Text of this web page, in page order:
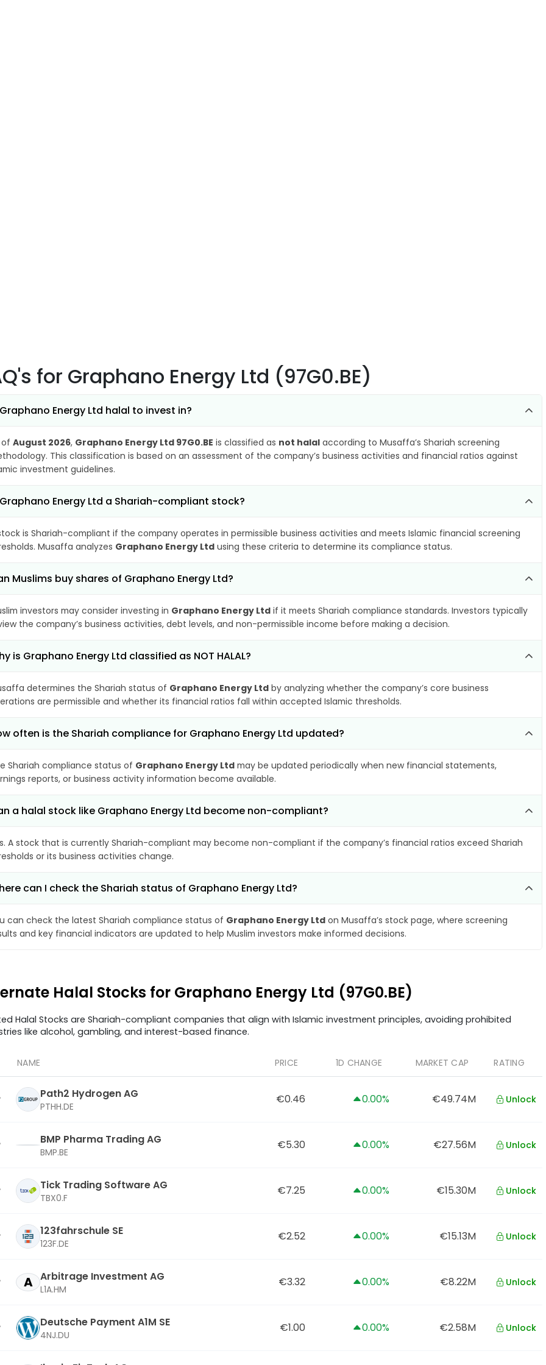
for Graphano Energy Ltd (97G0.BE)
Energy Ltd halal to invest in?
of August 2026, Graphano Energy Ltd 97G0.BE is classified as not halal according to Musaffa’s Shariah screening
This classification is based on an assessment of the company’s business activities and financial ratios against
investment guidelines.
Energy Ltd a Shariah-compliant stock?
is Shariah-compliant if the company operates in permissible business activities and meets Islamic financial screening
Musaffa analyzes Graphano Energy Ltd using these criteria to determine its compliance status.
Muslims buy shares of Graphano Energy Ltd?
investors may consider investing in Graphano Energy Ltd if it meets Shariah compliance standards. Investors typically
the company’s business activities, debt levels, and non-permissible income before making a decision.
is Graphano Energy Ltd classified as NOT HALAL?
determines the Shariah status of Graphano Energy Ltd by analyzing whether the company’s core business
are permissible and whether its financial ratios fall within accepted Islamic thresholds.
often is the Shariah compliance for Graphano Energy Ltd updated?
Shariah compliance status of Graphano Energy Ltd may be updated periodically when new financial statements,
reports, or business activity information become available.
a halal stock like Graphano Energy Ltd become non-compliant?
A stock that is currently Shariah-compliant may become non-compliant if the company’s financial ratios exceed Shariah
or its business activities change.
can I check the Shariah status of Graphano Energy Ltd?
can check the latest Shariah compliance status of Graphano Energy Ltd on Musaffa’s stock page, where screening
and key financial indicators are updated to help Muslim investors make informed decisions.
Halal Stocks for Graphano Energy Ltd (97G0.BE)
Halal Stocks are Shariah-compliant companies that align with Islamic investment principles, avoiding prohibited
like alcohol, gambling, and interest-based finance.
NAME PRICE 1D CHANGE MARKET CAP RATING
Path2 Hydrogen AG
PTHH.DE
€0.46 0.00% €49.74M Unlock
BMP Pharma Trading AG
BMP.BE
€5.30 0.00% €27.56M Unlock
Tick Trading Software AG
TBX0.F
€7.25 0.00% €15.30M Unlock
123fahrschule SE
123F.DE
€2.52 0.00% €15.13M Unlock
A Arbitrage Investment AG
L1A.HM
€3.32 0.00% €8.22M Unlock
Deutsche Payment A1M SE
4NJ.DU
€1.00 0.00% €2.58M Unlock